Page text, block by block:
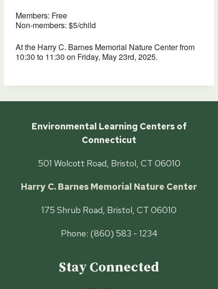
Members: Free
Non-members: $5/child
At the Harry C. Barnes Memorial Nature Center from
10:30 to 11:30 on Friday, May 23rd, 2025.
Environmental Learning Centers of
Connecticut
501 Wolcott Road, Bristol, CT 06010
Harry C. Barnes Memorial Nature Center
175 Shrub Road, Bristol, CT 06010
Phone: (860) 583 - 1234
Stay Connected